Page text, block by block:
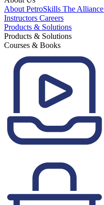
About PetroSkills The Alliance
Instructors Careers
Products & Solutions
Products & Solutions
Courses & Books